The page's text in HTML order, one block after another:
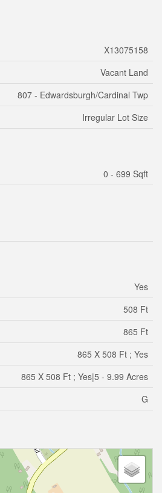
X13075158
Vacant Land
807 - Edwardsburgh/Cardinal Twp
Irregular Lot Size
0 - 699 Sqft
Yes
508 Ft
865 Ft
865 X 508 Ft ; Yes
865 X 508 Ft ; Yes|5 - 9.99 Acres
G